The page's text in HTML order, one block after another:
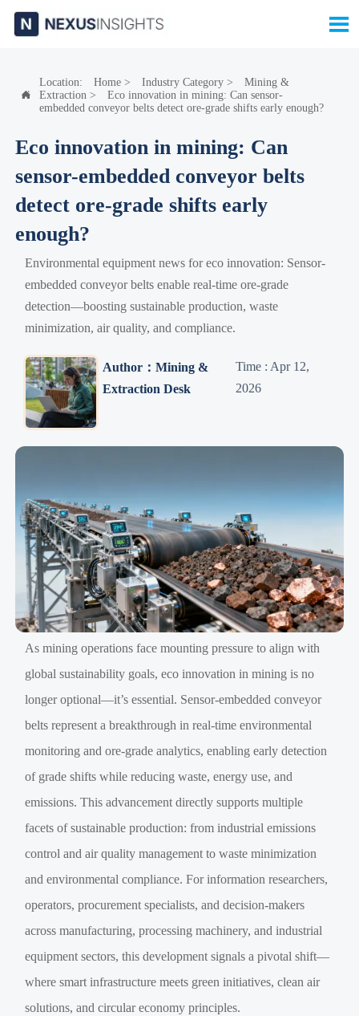


Location: Home> Industry Category>
Mining &
Extraction >
Eco innovation in mining: Can sensor-
embedded conveyor belts detect ore-grade shifts early enough?
Eco innovation in mining: Can
sensor-embedded conveyor belts
detect ore-grade shifts early
enough?
Environmental equipment news for eco innovation: Sensor-
embedded conveyor belts enable real-time ore-grade
detection—boosting sustainable production, waste
minimization, air quality, and compliance.
Author：Mining &
Extraction Desk
Time : Apr 12,
2026
As mining operations face mounting pressure to align with
global sustainability goals, eco innovation in mining is no
longer optional—it’s essential. Sensor-embedded conveyor
belts represent a breakthrough in real-time environmental
monitoring and ore-grade analytics, enabling early detection
of grade shifts while reducing waste, energy use, and
emissions. This advancement directly supports multiple
facets of sustainable production: from industrial emissions
control and air quality management to waste minimization
and environmental compliance. For information researchers,
operators, procurement specialists, and decision-makers
across manufacturing, processing machinery, and industrial
equipment sectors, this development signals a pivotal shift—
where smart infrastructure meets green initiatives, clean air
solutions, and circular economy principles.